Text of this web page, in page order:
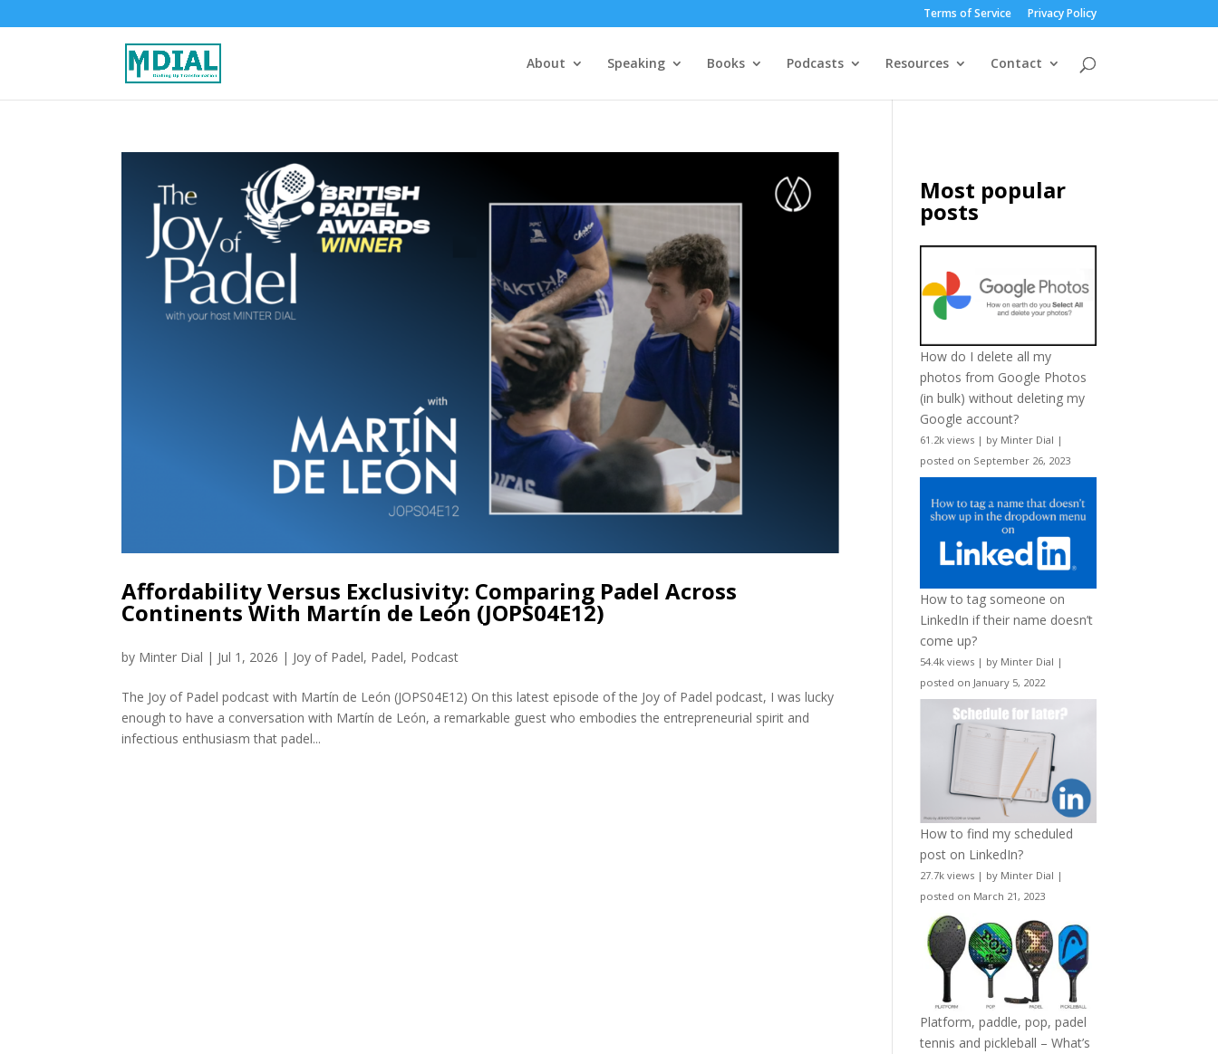
Terms of Service Privacy Policy
About Speaking Books Podcasts Resources Contact
Affordability Versus Exclusivity: Comparing Padel Across
Continents With Martín de León (JOPS04E12)
by Minter Dial | Jul 1, 2026 | Joy of Padel, Padel, Podcast
The Joy of Padel podcast with Martín de León (JOPS04E12) On this latest episode of the Joy of Padel podcast, I was lucky
enough to have a conversation with Martín de León, a remarkable guest who embodies the entrepreneurial spirit and
infectious enthusiasm that padel...
Most popular
posts
How do I delete all my
photos from Google Photos
(in bulk) without deleting my
Google account?
61.2k views | by Minter Dial |
posted on September 26, 2023
How to tag someone on
LinkedIn if their name doesn’t
come up?
54.4k views | by Minter Dial |
posted on January 5, 2022
How to find my scheduled
post on LinkedIn?
27.7k views | by Minter Dial |
posted on March 21, 2023
Platform, paddle, pop, padel
tennis and pickleball – What’s